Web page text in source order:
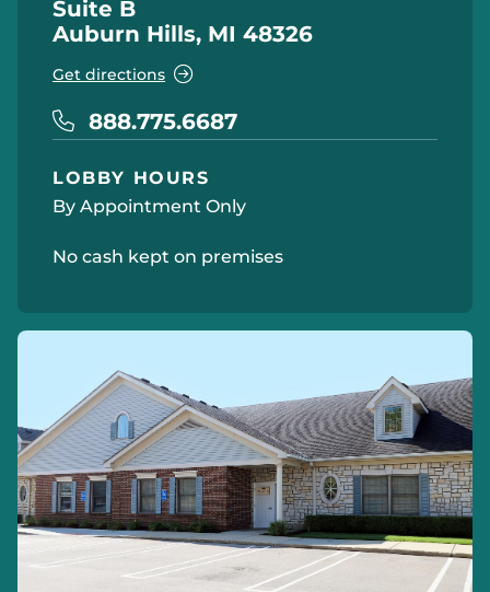
Suite B
Auburn Hills, MI 48326
Get directions
888.775.6687
LOBBY HOURS
By Appointment Only
No cash kept on premises